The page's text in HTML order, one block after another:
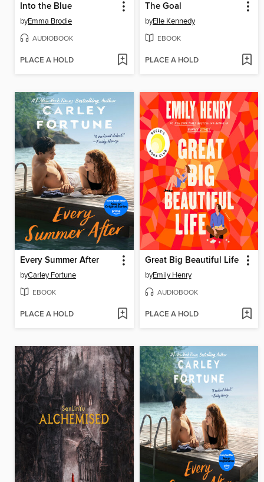
Into the Blue
byEmma Brodie
AUDIOBOOK
PLACE A HOLD
The Goal
byElle Kennedy
EBOOK
PLACE A HOLD
Every Summer After
byCarley Fortune
EBOOK
PLACE A HOLD
Great Big Beautiful Life
byEmily Henry
AUDIOBOOK
PLACE A HOLD